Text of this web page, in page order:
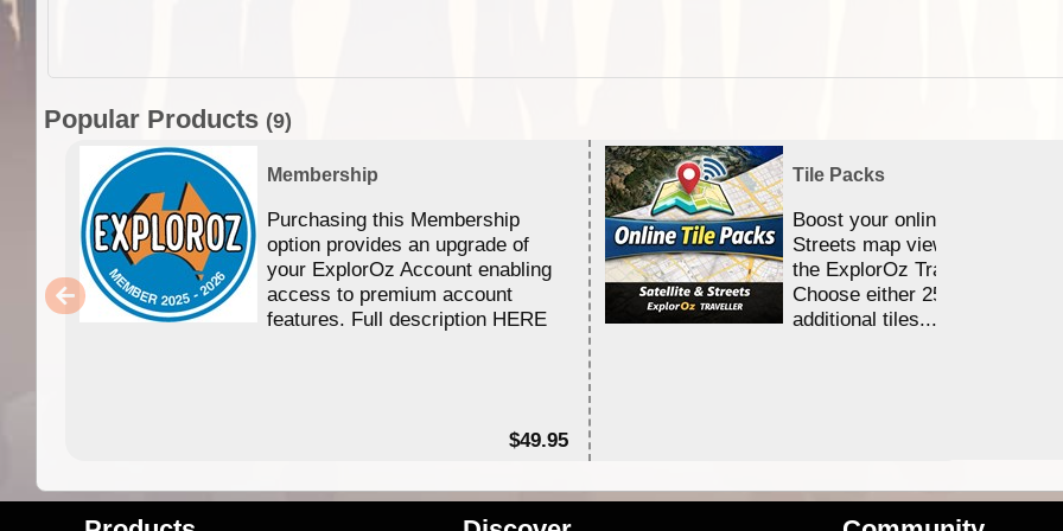
Popular Products (9)
Membership
Purchasing this Membership
option provides an upgrade of
your ExplorOz Account enabling
access to premium account
features. Full description HERE
$49.95
Tile Packs
Boost your online Satellite &
Streets map viewing allocation
the ExplorOz Traveller app.
Choose either 25,000 or
additional tiles....